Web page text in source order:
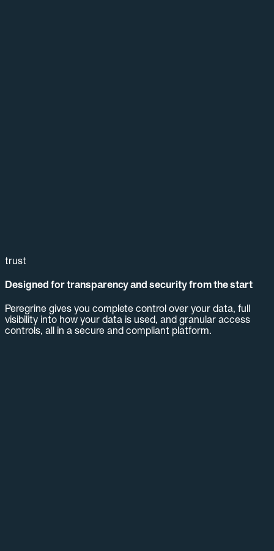
trust
Designed for transparency and security from the start
Peregrine gives you complete control over your data, full
visibility into how your data is used, and granular access
controls, all in a secure and compliant platform.